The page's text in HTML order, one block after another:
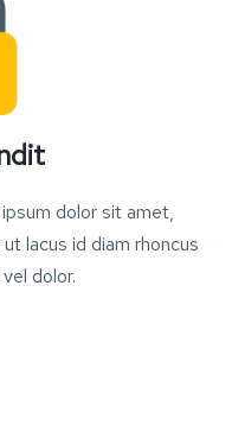
dolor sit amet,
lacus id diam rhoncus
dolor.